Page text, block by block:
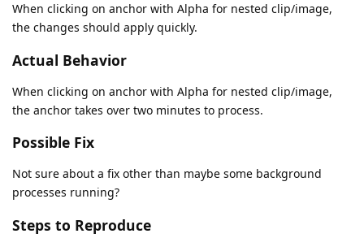
When clicking on anchor with Alpha for nested clip/image,
the changes should apply quickly.
Actual Behavior
When clicking on anchor with Alpha for nested clip/image,
the anchor takes over two minutes to process.
Possible Fix
Not sure about a fix other than maybe some background
processes running?
Steps to Reproduce